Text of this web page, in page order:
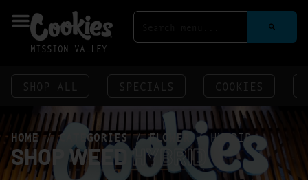
MISSION VALLEY
SHOP ALL SPECIALS COOKIES
HOME/CATEGORIES/FLOWER /HYBRID
SHOP WEEDHYBRID